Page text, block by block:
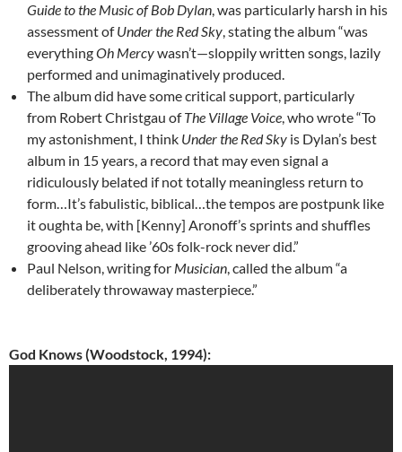
Guide to the Music of Bob Dylan, was particularly harsh in his
assessment ofUnder the Red Sky, stating the album “was
everythingOh Mercywasn’t—sloppily written songs, lazily
performed and unimaginatively produced.
The album did have some critical support, particularly
from Robert Christgau ofThe Village Voice, who wrote “To
my astonishment, I think Under the Red Sky is Dylan’s best
album in 15 years, a record that may even signal a
ridiculously belated if not totally meaningless return to
form…It’s fabulistic, biblical…the tempos are postpunk like
it oughta be, with [Kenny] Aronoff’s sprints and shuffles
grooving ahead like ’60s folk-rock never did.”
Paul Nelson, writing for Musician, called the album “a
deliberately throwaway masterpiece.”
God Knows (Woodstock, 1994):